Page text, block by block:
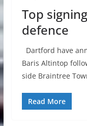
Top
defence
Dartford have
Baris Altintop
side Braintree
Read More